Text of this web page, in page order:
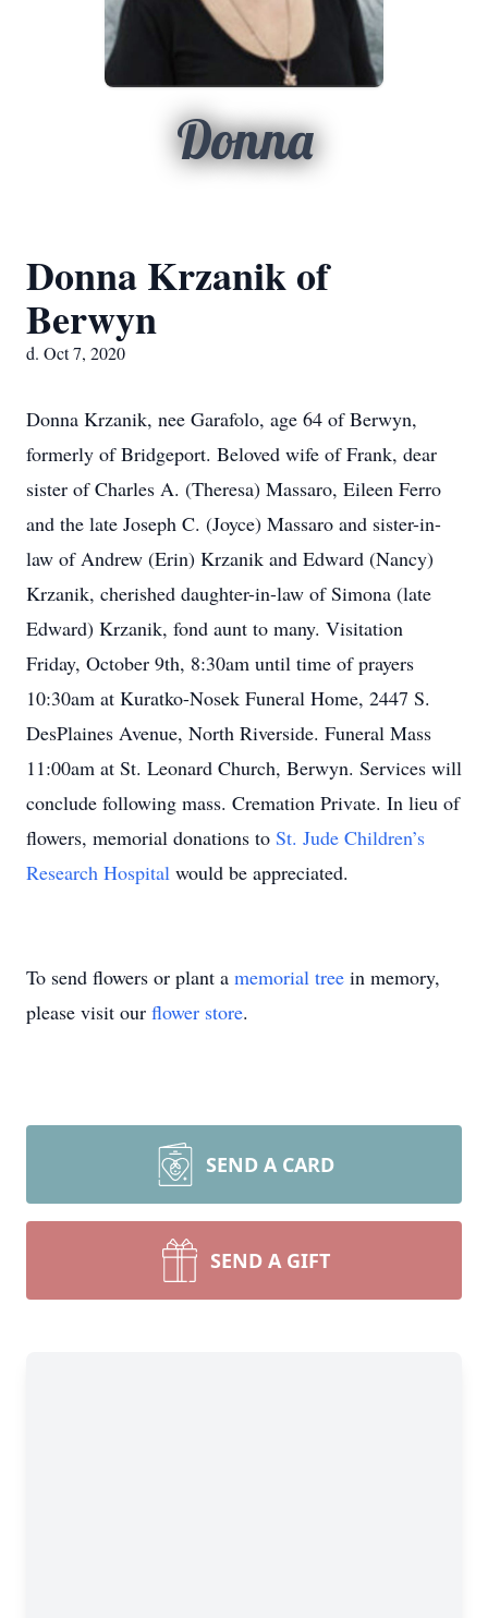
Donna
Donna Krzanik of
Berwyn
d. Oct 7, 2020
Donna Krzanik, nee Garafolo, age 64 of Berwyn,
formerly of Bridgeport. Beloved wife of Frank, dear
sister of Charles A. (Theresa) Massaro, Eileen Ferro
and the late Joseph C. (Joyce) Massaro and sister-in-
law of Andrew (Erin) Krzanik and Edward (Nancy)
Krzanik, cherished daughter-in-law of Simona (late
Edward) Krzanik, fond aunt to many. Visitation
Friday, October 9th, 8:30am until time of prayers
10:30am at Kuratko-Nosek Funeral Home, 2447 S.
DesPlaines Avenue, North Riverside. Funeral Mass
11:00am at St. Leonard Church, Berwyn. Services will
conclude following mass. Cremation Private. In lieu of
flowers, memorial donations to St. Jude Children’s
Research Hospital would be appreciated.
To send flowers or plant a memorial tree in memory,
please visit our flower store.
SEND A CARD
SEND A GIFT